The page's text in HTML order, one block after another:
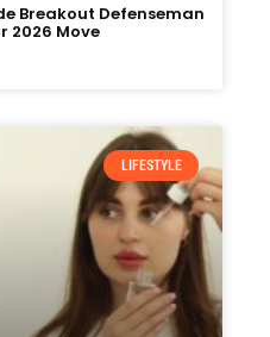
Breakout Defenseman
2026 Move
LIFESTYLE